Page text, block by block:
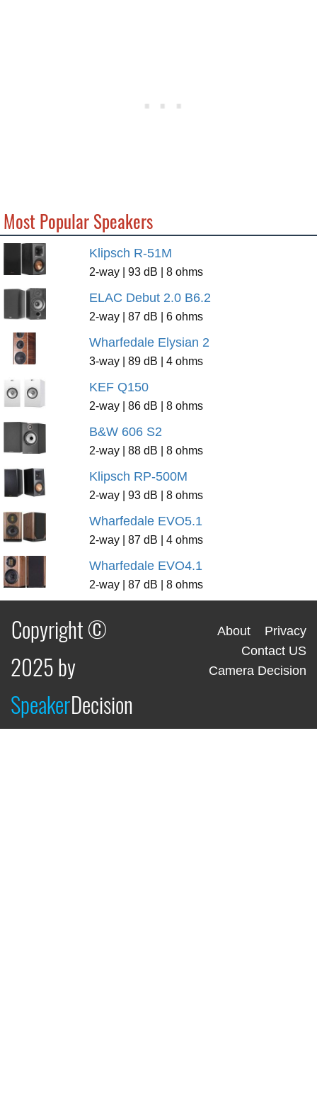
Most Popular Speakers
Klipsch R-51M
2-way | 93 dB | 8 ohms
ELAC Debut 2.0 B6.2
2-way | 87 dB | 6 ohms
Wharfedale Elysian 2
3-way | 89 dB | 4 ohms
KEF Q150
2-way | 86 dB | 8 ohms
B&W 606 S2
2-way | 88 dB | 8 ohms
Klipsch RP-500M
2-way | 93 dB | 8 ohms
Wharfedale EVO5.1
2-way | 87 dB | 4 ohms
Wharfedale EVO4.1
2-way | 87 dB | 8 ohms
Copyright ©
2025 by
SpeakerDecision
About
Privacy
Contact US
Camera Decision